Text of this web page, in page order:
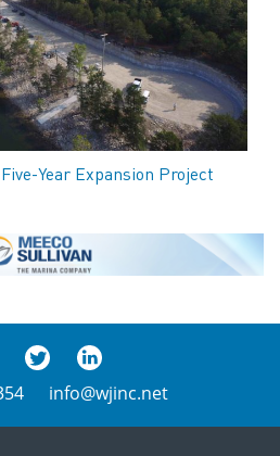
Year Expansion Project
info@wjinc.net